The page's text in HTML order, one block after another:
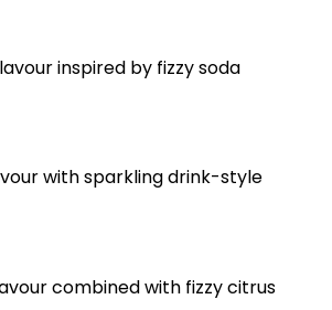
inspired by fizzy soda
with sparkling drink-style
combined with fizzy citrus